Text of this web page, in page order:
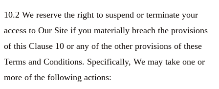
10.2 We reserve the right to suspend or terminate your
access to Our Site if you materially breach the provisions
of this Clause 10 or any of the other provisions of these
Terms and Conditions. Specifically, We may take one or
more of the following actions: